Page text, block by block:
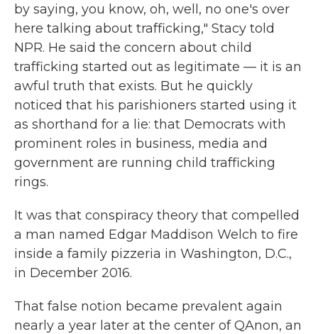
by saying, you know, oh, well, no one's over
here talking about trafficking," Stacy told
NPR. He said the concern about child
trafficking started out as legitimate — it is an
awful truth that exists. But he quickly
noticed that his parishioners started using it
as shorthand for a lie: that Democrats with
prominent roles in business, media and
government are running child trafficking
rings.
It was that conspiracy theory that compelled
a man named Edgar Maddison Welch to fire
inside a family pizzeria in Washington, D.C.,
in December 2016.
That false notion became prevalent again
nearly a year later at the center of QAnon, an